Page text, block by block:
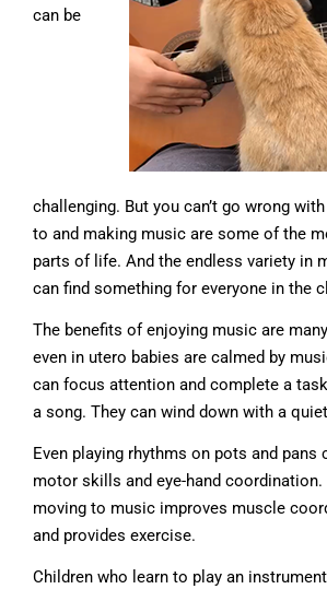
can be
challenging. But you can’t go wrong
to and making music are some of the
parts of life. And the endless variety in
can find something for everyone in the
The benefits of enjoying music are
even in utero babies are calmed by
can focus attention and complete a
a song. They can wind down with a
Even playing rhythms on pots and pans
motor skills and eye-hand coordination.
moving to music improves muscle
and provides exercise.
Children who learn to play an